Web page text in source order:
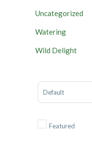
Uncategorized
Watering
Wild Delight
Sort Products
Featured